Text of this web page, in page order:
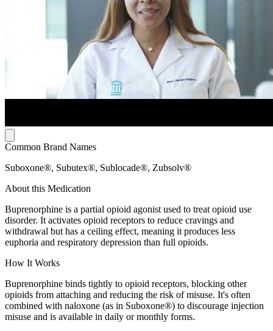
Common Brand Names
Suboxone®, Subutex®, Sublocade®, Zubsolv®
About this Medication
Buprenorphine is a partial opioid agonist used to treat opioid use
disorder. It activates opioid receptors to reduce cravings and
withdrawal but has a ceiling effect, meaning it produces less
euphoria and respiratory depression than full opioids.
How It Works
Buprenorphine binds tightly to opioid receptors, blocking other
opioids from attaching and reducing the risk of misuse. It's often
combined with naloxone (as in Suboxone®) to discourage injection
misuse and is available in daily or monthly forms.